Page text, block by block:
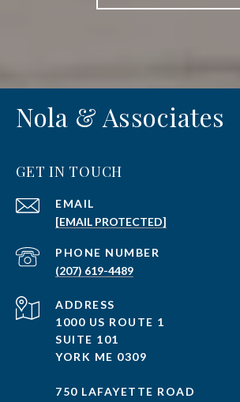
Nola & Associates
GET IN TOUCH
EMAIL
[EMAIL PROTECTED]
PHONE NUMBER
(207) 619-4489
ADDRESS
1000 US ROUTE 1
SUITE 101
YORK ME 0309
750 LAFAYETTE ROAD